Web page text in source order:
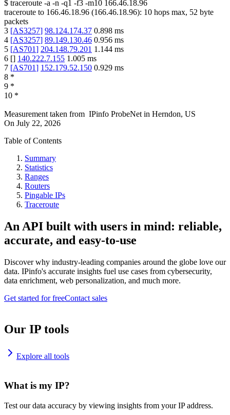
$ traceroute -a -n -q1 -f3 -m10 166.46.18.96
traceroute to 166.46.18.96 (166.46.18.96): 10 hops max, 52 byte
packets
3 [AS3257] 98.124.174.37 0.898 ms
4 [AS3257] 89.149.130.46 0.956 ms
5 [AS701] 204.148.79.201 1.144 ms
6 [] 140.222.7.155 1.005 ms
7 [AS701] 152.179.52.150 0.929 ms
8 *
9 *
10 *
Measurement taken from IPinfo ProbeNetin Herndon, US
On July 22, 2026
Table of Contents
Summary
Statistics
Ranges
Routers
Pingable IPs
Traceroute
An API built with users in mind: reliable,
accurate, and easy-to-use
Discover why industry-leading companies around the globe love our
data. IPinfo's accurate insights fuel use cases from cybersecurity,
data enrichment, web personalization, and much more.
Get started for freeContact sales
Our IP tools
Explore all tools
What is my IP?
Test our data accuracy by viewing insights from your IP address.